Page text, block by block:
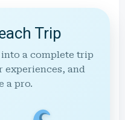
Trip
a complete trip
experiences, and
a pro.